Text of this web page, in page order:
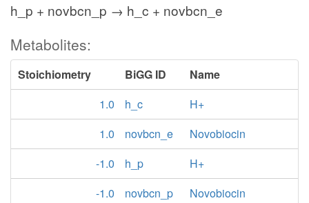
h_p + novbcn_p → h_c + novbcn_e
Metabolites:
Stoichiometry BiGG ID
Name
1.0
h_c
H+
1.0
novbcn_e
Novobiocin
-1.0
h_p
H+
-1.0
novbcn_p Novobiocin